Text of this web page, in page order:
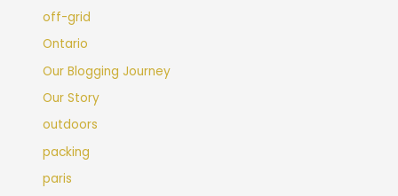
off-grid
Ontario
Our Blogging Journey
Our Story
outdoors
packing
paris